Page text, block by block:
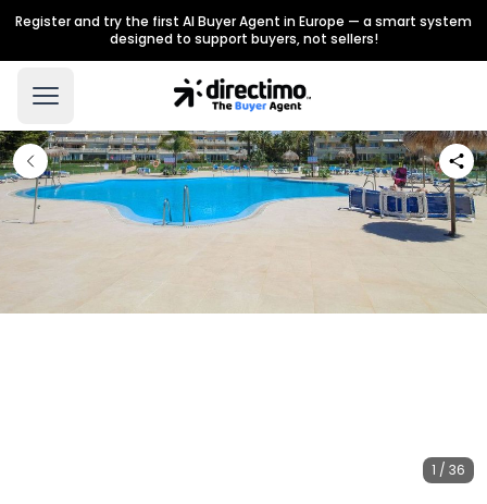
Register and try the first AI Buyer Agent in Europe — a smart system
designed to support buyers, not sellers!
1 / 36